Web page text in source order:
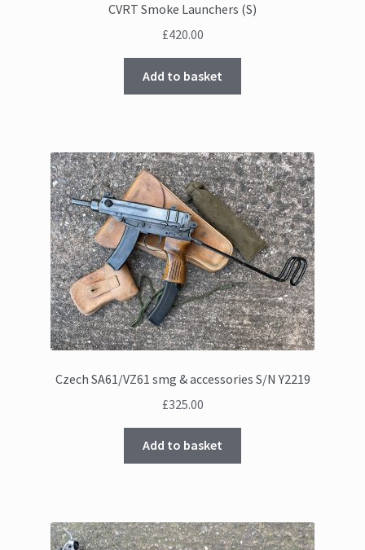
CVRT Smoke Launchers (S)
£420.00
Add to basket
Czech SA61/VZ61 smg & accessories S/N Y2219
£325.00
Add to basket